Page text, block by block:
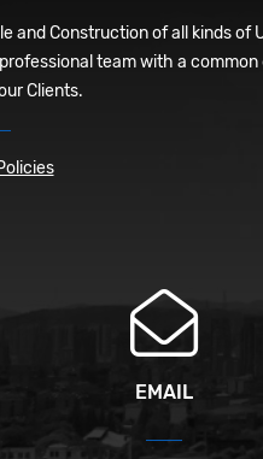
Construction of all kinds of
team with a
Clients.
EMAIL